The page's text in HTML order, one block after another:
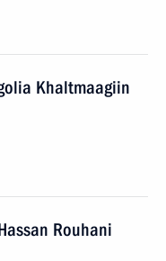
Khaltmaagiin
Rouhani